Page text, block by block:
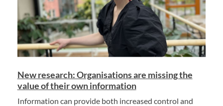
New research: Organisations are missing the
value of their own information
Information can provide both increased control and